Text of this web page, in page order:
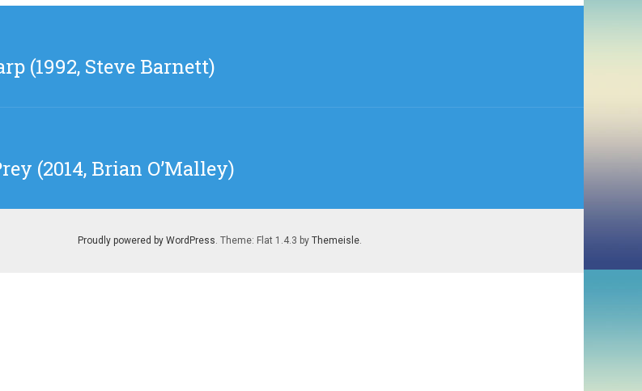
(1992, Steve Barnett)
(2014, Brian O’Malley)
Proudly powered by WordPress. Theme: Flat 1.4.3 by Themeisle.